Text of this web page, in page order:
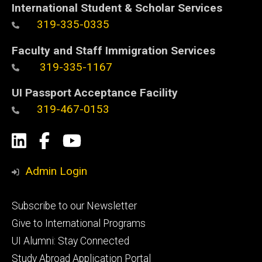
International Student & Scholar Services
319-335-0335
Faculty and Staff Immigration Services
319-335-1167
UI Passport Acceptance Facility
319-467-0153
Social
Media
LinkedIn
Facebook
YouTube
Admin Login
Footer
primary
Subscribe to our Newsletter
Give to International Programs
UI Alumni: Stay Connected
Study Abroad Application Portal